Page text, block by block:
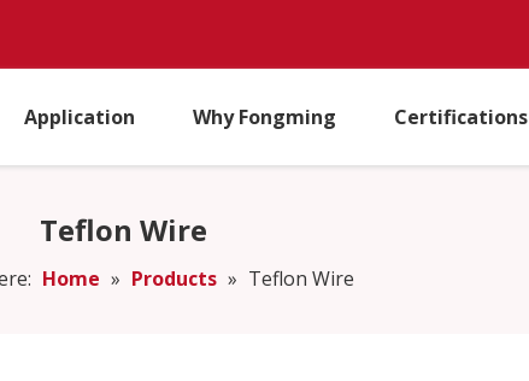
Application Why Fongming Certifications
Teflon Wire
Home » Products » Teflon Wire